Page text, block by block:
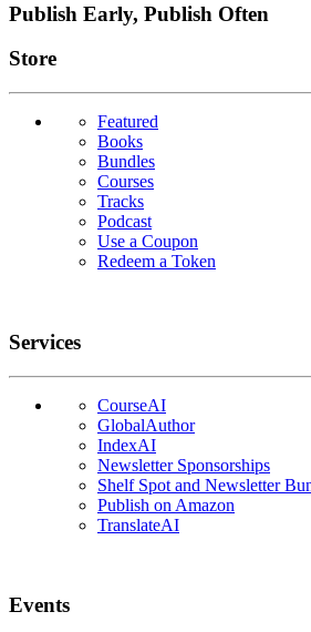
Publish Early, Publish Often
Links
Store
Featured
Books
Bundles
Courses
Tracks
Podcast
Use a Coupon
Redeem a Token
Services
CourseAI
GlobalAuthor
IndexAI
Newsletter Sponsorships
Shelf Spot and Newsletter
Publish on Amazon
TranslateAI
Events